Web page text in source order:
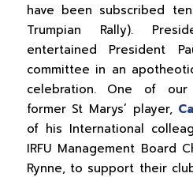
have been subscribed
Trumpian Rally).
entertained President
committee in an
celebration. One of
former St Marys’ player,
of his International
IRFU Management Board
Rynne, to support their